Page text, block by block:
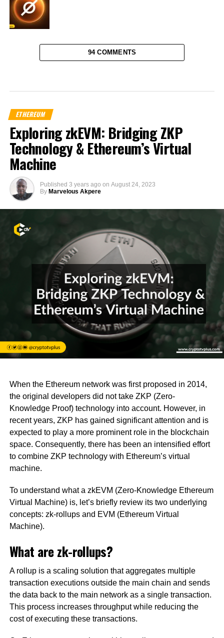
94 COMMENTS
ETHEREUM
Exploring zkEVM: Bridging ZKP
Technology & Ethereum’s Virtual
Machine
Published 3 years ago on August 24, 2023
By Marvelous Akpere
When the Ethereum network was first proposed in 2014,
the original developers did not take ZKP (Zero-
Knowledge Proof) technology into account. However, in
recent years, ZKP has gained significant attention and is
expected to play a more prominent role in the blockchain
space. Consequently, there has been an intensified effort
to combine ZKP technology with Ethereum’s virtual
machine.
To understand what a zkEVM (Zero-Knowledge Ethereum
Virtual Machine) is, let’s briefly review its two underlying
concepts: zk-rollups and EVM (Ethereum Virtual
Machine).
What are zk-rollups?
A rollup is a scaling solution that aggregates multiple
transaction executions outside the main chain and sends
the data back to the main network as a single transaction.
This process increases throughput while reducing the
cost of executing these transactions.